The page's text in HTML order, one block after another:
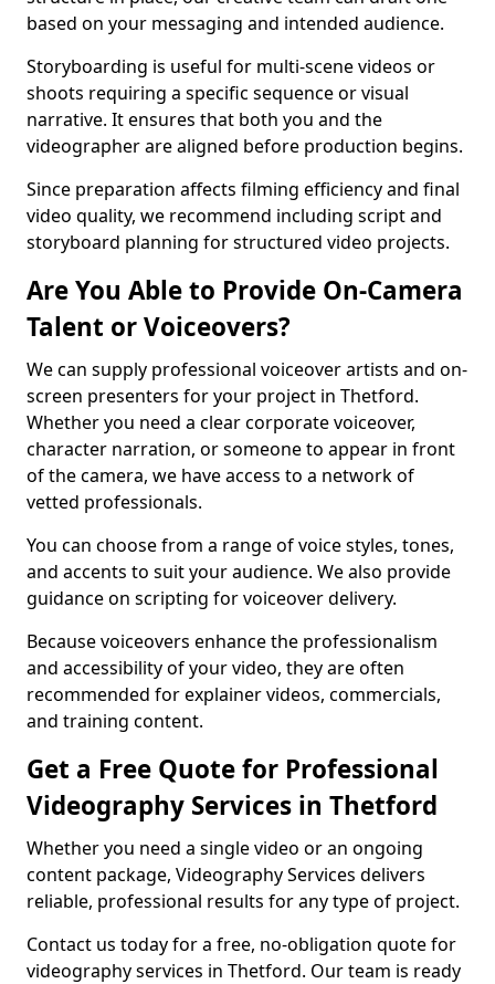
based on your messaging and intended audience.
Storyboarding is useful for multi-scene videos or
shoots requiring a specific sequence or visual
narrative. It ensures that both you and the
videographer are aligned before production begins.
Since preparation affects filming efficiency and final
video quality, we recommend including script and
storyboard planning for structured video projects.
Are You Able to Provide On-Camera
Talent or Voiceovers?
We can supply professional voiceover artists and on-
screen presenters for your project in Thetford.
Whether you need a clear corporate voiceover,
character narration, or someone to appear in front
of the camera, we have access to a network of
vetted professionals.
You can choose from a range of voice styles, tones,
and accents to suit your audience. We also provide
guidance on scripting for voiceover delivery.
Because voiceovers enhance the professionalism
and accessibility of your video, they are often
recommended for explainer videos, commercials,
and training content.
Get a Free Quote for Professional
Videography Services in Thetford
Whether you need a single video or an ongoing
content package, Videography Services delivers
reliable, professional results for any type of project.
Contact us today for a free, no-obligation quote for
videography services in Thetford. Our team is ready